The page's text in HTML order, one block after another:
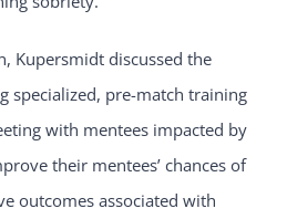
Kupersmidt discussed the
specialized, pre-match training
with mentees impacted by
their mentees’ chances of
outcomes associated with